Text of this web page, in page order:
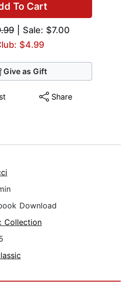
To Cart
| Sale: $7.00
$4.99
Give as Gift
Share
Download
Collection